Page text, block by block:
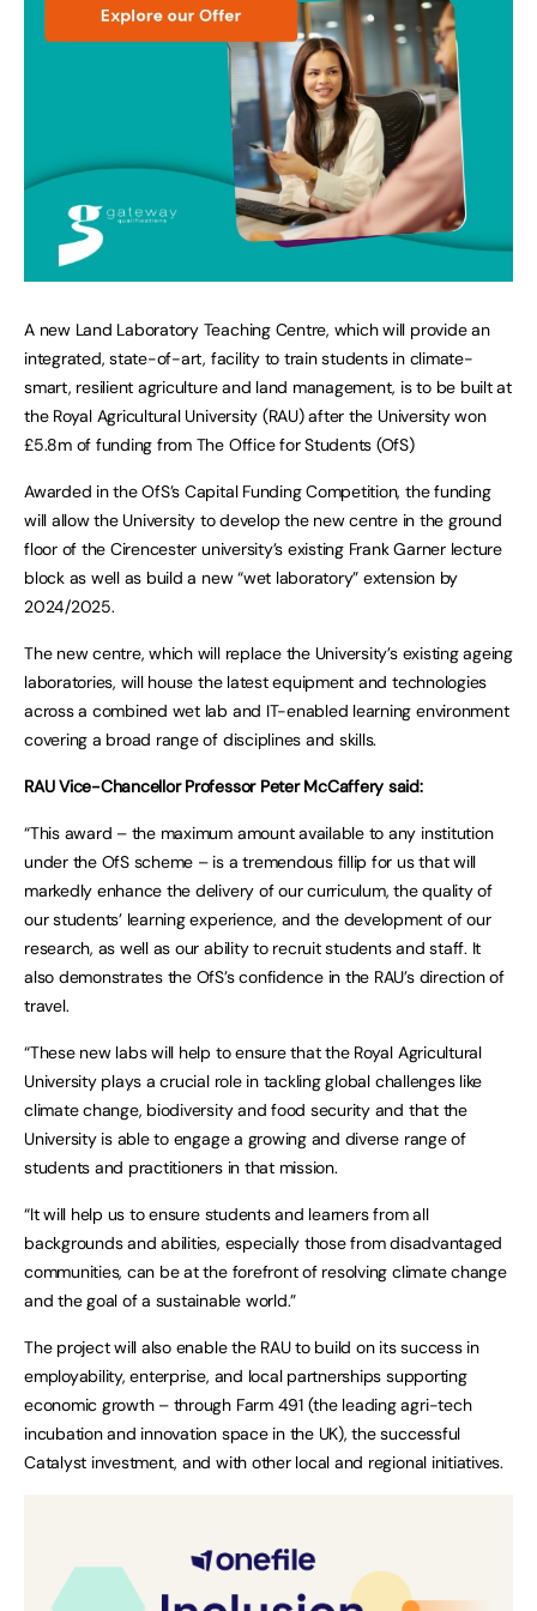
A new Land Laboratory Teaching Centre, which will provide an
integrated, state-of-art, facility to train students in climate-
smart, resilient agriculture and land management, is to be built at
the Royal Agricultural University (RAU) after the University won
£5.8m of funding from The Office for Students (OfS)
Awarded in the OfS’s Capital Funding Competition, the funding
will allow the University to develop the new centre in the ground
floor of the Cirencester university’s existing Frank Garner lecture
block as well as build a new “wet laboratory” extension by
2024/2025.
The new centre, which will replace the University’s existing ageing
laboratories, will house the latest equipment and technologies
across a combined wet lab and IT-enabled learning environment
covering a broad range of disciplines and skills.
RAU Vice-Chancellor Professor Peter McCaffery said:
“This award – the maximum amount available to any institution
under the OfS scheme – is a tremendous fillip for us that will
markedly enhance the delivery of our curriculum, the quality of
our students’ learning experience, and the development of our
research, as well as our ability to recruit students and staff. It
also demonstrates the OfS’s confidence in the RAU’s direction of
travel.
“These new labs will help to ensure that the Royal Agricultural
University plays a crucial role in tackling global challenges like
climate change, biodiversity and food security and that the
University is able to engage a growing and diverse range of
students and practitioners in that mission.
“It will help us to ensure students and learners from all
backgrounds and abilities, especially those from disadvantaged
communities, can be at the forefront of resolving climate change
and the goal of a sustainable world.”
The project will also enable the RAU to build on its success in
employability, enterprise, and local partnerships supporting
economic growth – through Farm 491 (the leading agri-tech
incubation and innovation space in the UK), the successful
Catalyst investment, and with other local and regional initiatives.